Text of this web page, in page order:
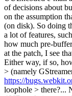
of decisions about
on the assumption
(on disk). So doing
a lot of features,
how much pre-
at the patch, I see
Either way, if so,
> (namely
https://
loophole > there?...